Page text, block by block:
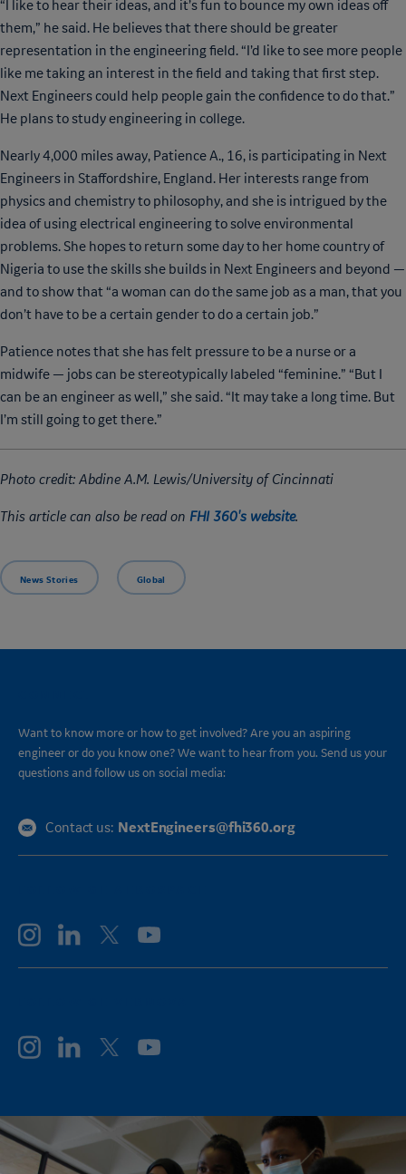
“I like to hear their ideas, and it’s fun to bounce my own ideas off
them,” he said. He believes that there should be greater
representation in the engineering field. “I’d like to see more people
like me taking an interest in the field and taking that first step.
Next Engineers could help people gain the confidence to do that.”
He plans to study engineering in college.
Nearly 4,000 miles away, Patience A., 16, is participating in Next
Engineers in Staffordshire, England. Her interests range from
physics and chemistry to philosophy, and she is intrigued by the
idea of using electrical engineering to solve environmental
problems. She hopes to return some day to her home country of
Nigeria to use the skills she builds in Next Engineers and beyond —
and to show that “a woman can do the same job as a man, that you
don’t have to be a certain gender to do a certain job.”
Patience notes that she has felt pressure to be a nurse or a
midwife — jobs can be stereotypically labeled “feminine.” “But I
can be an engineer as well,” she said. “It may take a long time. But
I’m still going to get there.”
Photo credit: Abdine A.M. Lewis/University of Cincinnati
This article can also be read on FHI 360's website.
News Stories Global
Want to know more or how to get involved? Are you an aspiring
engineer or do you know one? We want to hear from you. Send us your
questions and follow us on social media:
Contact us: NextEngineers@fhi360.org